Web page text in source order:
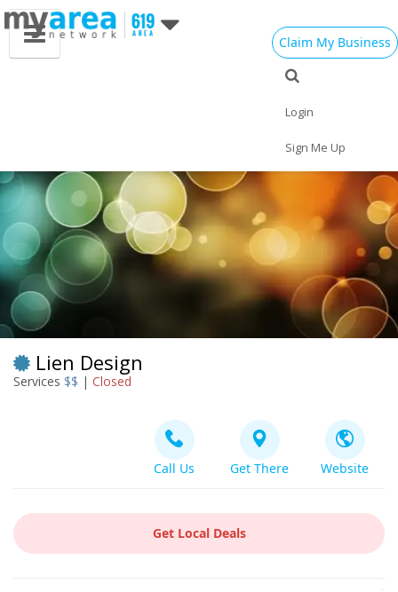
Claim My Business
Login
Sign Me Up
Lien Design
Services $$ | Closed
Call Us Get There Website
Get Local Deals
Travel Jobs